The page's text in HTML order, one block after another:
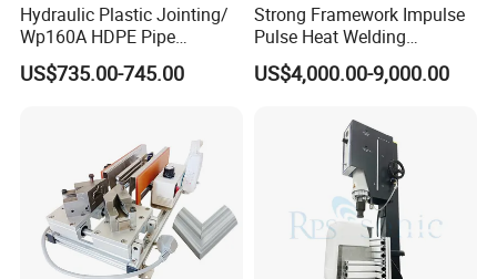
Hydraulic Plastic Jointing/
Wp160A HDPE Pipe
Welding Machine/Butt
Fusion Welding
Jointing/Workshop
Machinery Price
US$735.00-745.00
Strong Framework Impulse
Pulse Heat Welding
Machine for PVC Banner Zip
Fabric Shade Blind Curtain
US$4,000.00-9,000.00